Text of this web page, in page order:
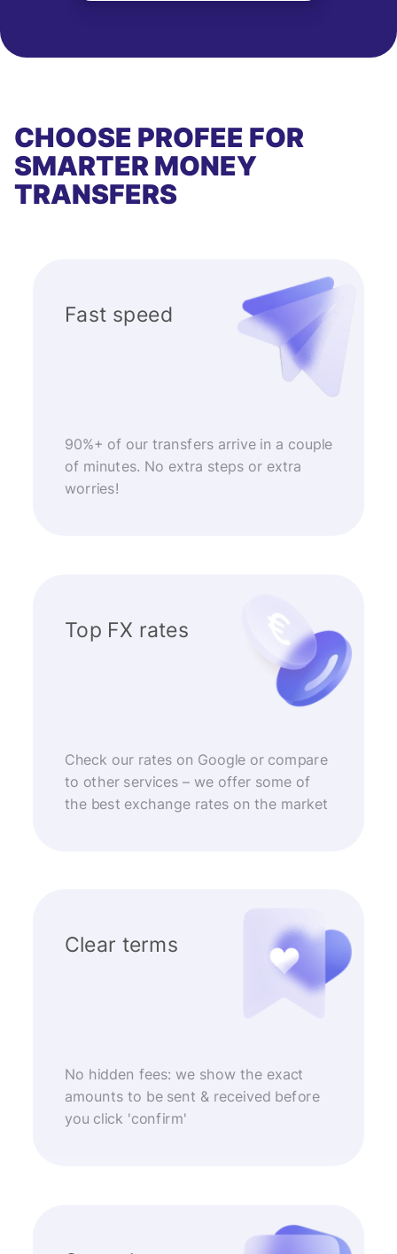
CHOOSE PROFEE FOR
SMARTER MONEY
TRANSFERS
Fast speed
90%+ of our transfers arrive in a couple
of minutes. No extra steps or extra
worries!
Top FX rates
Check our rates on Google or compare
to other services – we offer some of
the best exchange rates on the market
Clear terms
No hidden fees: we show the exact
amounts to be sent & received before
you click 'confirm'